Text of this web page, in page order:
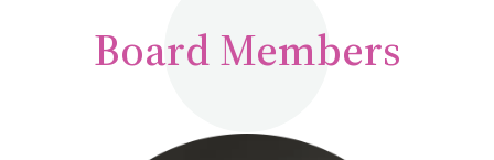
Board Members